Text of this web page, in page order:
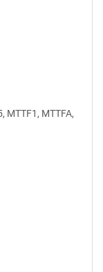
MTTF1, MTTFA,